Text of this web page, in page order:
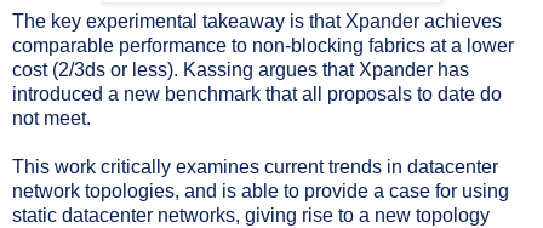
The key experimental takeaway is that Xpander achieves
comparable performance to non-blocking fabrics at a lower
cost (2/3ds or less). Kassing argues that Xpander has
introduced a new benchmark that all proposals to date do
not meet.
This work critically examines current trends in datacenter
network topologies, and is able to provide a case for using
static datacenter networks, giving rise to a new topology